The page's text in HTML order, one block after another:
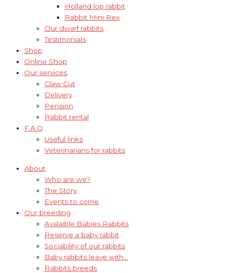
Holland lop rabbit
Rabbit Mini Rex
Our dwarf rabbits
Testimonials
Shop
Online Shop
Our services
Claw Cut
Delivery
Pension
Rabbit rental
F.A.Q
Useful links
Veterinarians for rabbits
About
Who are we?
The Story
Events to come
Our breeding
Avalaible Babies Rabbits
Reserve a baby rabbit
Sociability of our rabbits
Baby rabbits leave with…
Rabbits breeds